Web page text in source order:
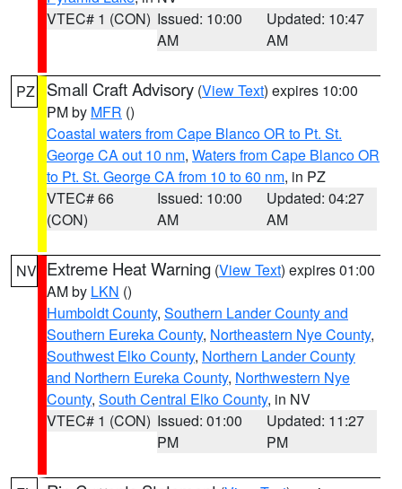
VTEC# 1 (CON) Issued: 10:00
AM
Updated: 10:47
AM
PZ Small Craft Advisory (View Text) expires 10:00
PM by MFR ()
Coastal waters from Cape Blanco OR to Pt. St.
George CA out 10 nm, Waters from Cape Blanco OR
to Pt. St. George CA from 10 to 60 nm, in PZ
VTEC# 66
(CON)
Issued: 10:00
AM
Updated: 04:27
AM
NV Extreme Heat Warning (View Text) expires 01:00
AM by LKN ()
Humboldt County, Southern Lander County and
Southern Eureka County, Northeastern Nye County,
Southwest Elko County, Northern Lander County
and Northern Eureka County, Northwestern Nye
County, South Central Elko County, in NV
VTEC# 1 (CON) Issued: 01:00
PM
Updated: 11:27
PM